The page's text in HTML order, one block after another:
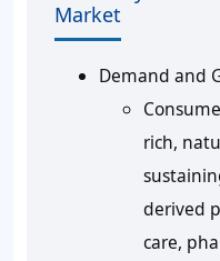
Market
Demand and
rich,
derived
care,